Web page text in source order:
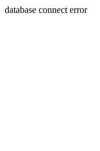
database connect error